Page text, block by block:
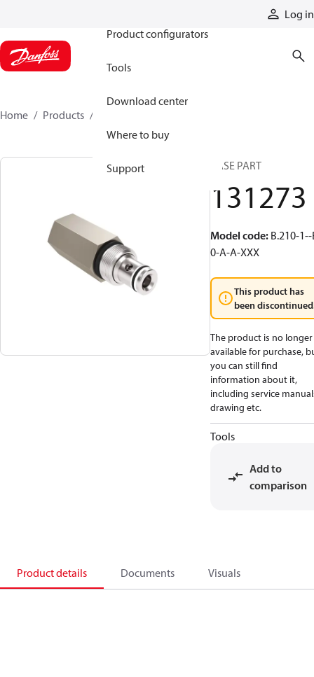
Log in
Product configurators
Tools
Download center
Where to buy
Support
Home Products
BASE PART
131273
Model code: B.210-
0-A-A-XXX
This product has
been
The product is no longer
available for purchase,
you can still find
information about it,
including service
drawing etc.
Tools
Add to
comparison
Product details Documents Visuals